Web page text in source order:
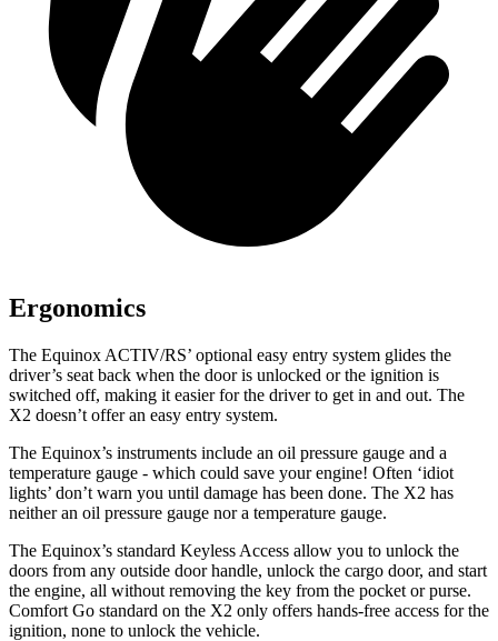
Ergonomics
The Equinox ACTIV/RS’ optional easy entry system glides the
driver’s seat back when the door is unlocked or the ignition is
switched off, making it easier for the driver to get in and out. The
X2 doesn’t offer an easy entry system.
The Equinox’s instruments include an oil pressure gauge and a
temperature gauge - which could save your engine! Often ‘idiot
lights’ don’t warn you until damage has been done. The X2 has
neither an oil pressure gauge nor a temperature gauge.
The Equinox’s standard Keyless Access allow you to unlock the
doors from any outside door handle, unlock the cargo door, and start
the engine, all without removing the key from the pocket or purse.
Comfort Go standard on the X2 only offers hands-free access for the
ignition, none to unlock the vehicle.